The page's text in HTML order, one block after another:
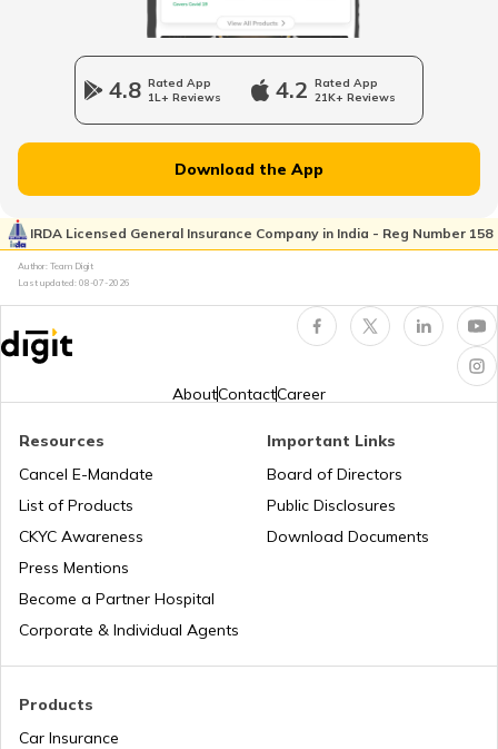
Longest National Highways in India
National Highway 15
National Highway 16
National Highway 17
4.8 Rated App
1L+ Reviews
4.2 Rated App
21K+ Reviews
Download the App
IRDA Licensed General Insurance Company in India - Reg Number 158
Author: Team Digit
Last updated: 08-07-2026
AboutContactCareer
Products
Car Insurance
Resources
Cancel E-Mandate
List of Products
CKYC Awareness
Press Mentions
Become a Partner Hospital
Corporate & Individual Agents
Important Links
Board of Directors
Public Disclosures
Download Documents